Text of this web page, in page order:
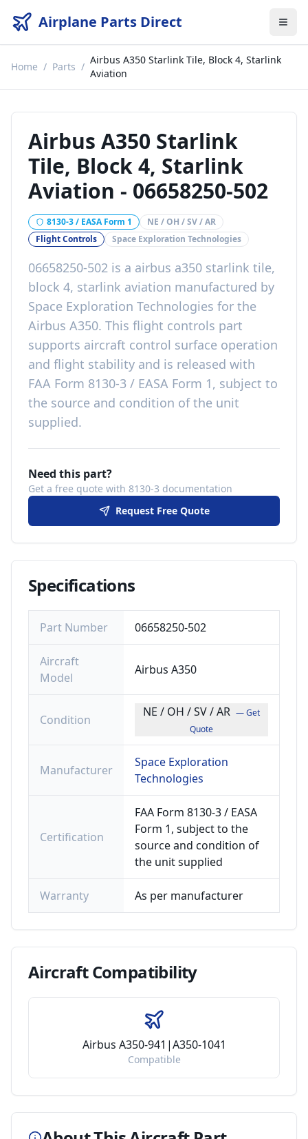
Airplane Parts Direct
Home / Parts /
Airbus A350 Starlink Tile, Block 4, Starlink
Aviation
Airbus A350 Starlink
Tile, Block 4, Starlink
Aviation - 06658250-502
8130-3 / EASA Form 1
NE / OH / SV / AR
Flight Controls
Space Exploration Technologies
06658250-502 is a airbus a350 starlink tile,
block 4, starlink aviation manufactured by
Space Exploration Technologies for the
Airbus A350. This flight controls part
supports aircraft control surface operation
and flight stability and is released with
FAA Form 8130-3 / EASA Form 1, subject to
the source and condition of the unit
supplied.
Need this part?
Get a free quote with 8130-3 documentation
Request Free Quote
Specifications
Part Number 06658250-502
Aircraft
Model
Airbus A350
Condition
NE / OH / SV / AR — Get
Quote
Manufacturer
Space Exploration
Technologies
Certification
FAA Form 8130-3 / EASA
Form 1, subject to the
source and condition of
the unit supplied
Warranty As per manufacturer
AircraftCompatibility
Airbus A350-941|A350-1041
Compatible